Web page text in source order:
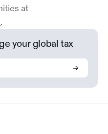
at
.
your global tax